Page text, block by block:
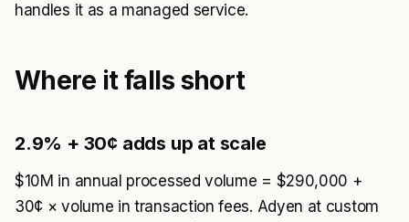
handles it as a managed service.
Where it falls short
2.9% + 30¢ adds up at scale
$10M in annual processed volume = $290,000 +
30¢ × volume in transaction fees. Adyen at custom